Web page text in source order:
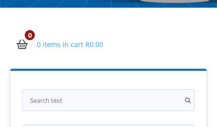
0
0 items in cart R0.00